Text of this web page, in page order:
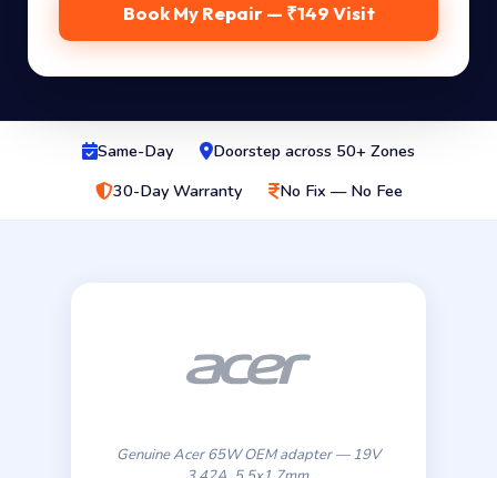
Book My Repair — ₹149 Visit
Same-Day
Doorstep across 50+ Zones
30-Day Warranty
No Fix — No Fee
Genuine Acer 65W OEM adapter — 19V